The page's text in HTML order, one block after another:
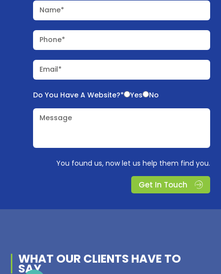
Name*
Phone*
Email*
Do You Have A Website?* Yes No
Message
You found us, now let us help them find you.
Get In Touch
WHAT OUR CLIENTS HAVE TO
SAY